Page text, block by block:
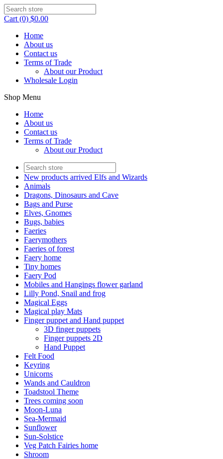
Cart (0) $0.00
Home
About us
Contact us
Terms of Trade
About our Product
Wholesale Login
Shop Menu
Home
About us
Contact us
Terms of Trade
About our Product
New products arrived Elfs and Wizards
Animals
Dragons, Dinosaurs and Cave
Bags and Purse
Elves, Gnomes
Bugs, babies
Faeries
Faerymothers
Faeries of forest
Faery home
Tiny homes
Faery Pod
Mobiles and Hangings flower garland
Lilly Pond, Snail and frog
Magical Eggs
Magical play Mats
Finger puppet and Hand puppet
3D finger puppets
Finger puppets 2D
Hand Puppet
Felt Food
Keyring
Unicorns
Wands and Cauldron
Toadstool Theme
Trees coming soon
Moon-Luna
Sea-Mermaid
Sunflower
Sun-Solstice
Veg Patch Fairies home
Shroom